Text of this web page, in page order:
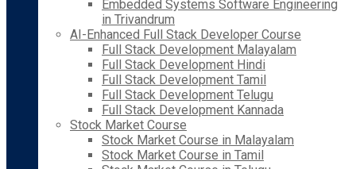
Embedded Systems Software Engineering
in Trivandrum
AI-Enhanced Full Stack Developer Course
Full Stack Development Malayalam
Full Stack Development Hindi
Full Stack Development Tamil
Full Stack Development Telugu
Full Stack Development Kannada
Stock Market Course
Stock Market Course in Malayalam
Stock Market Course in Tamil